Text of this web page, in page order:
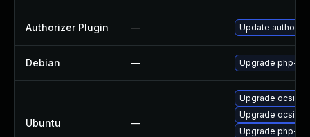
Authorizer Plugin — Update
Debian — Upgrade php-
Ubuntu —
Upgrade
Upgrade
Upgrade php-